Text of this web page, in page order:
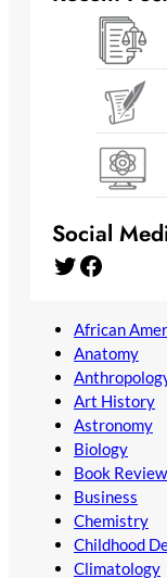
Social
Twitter Facebook
African
Anatomy
Art History
Astronomy
Biology
Book
Business
Chemistry
Childhood
Climatology